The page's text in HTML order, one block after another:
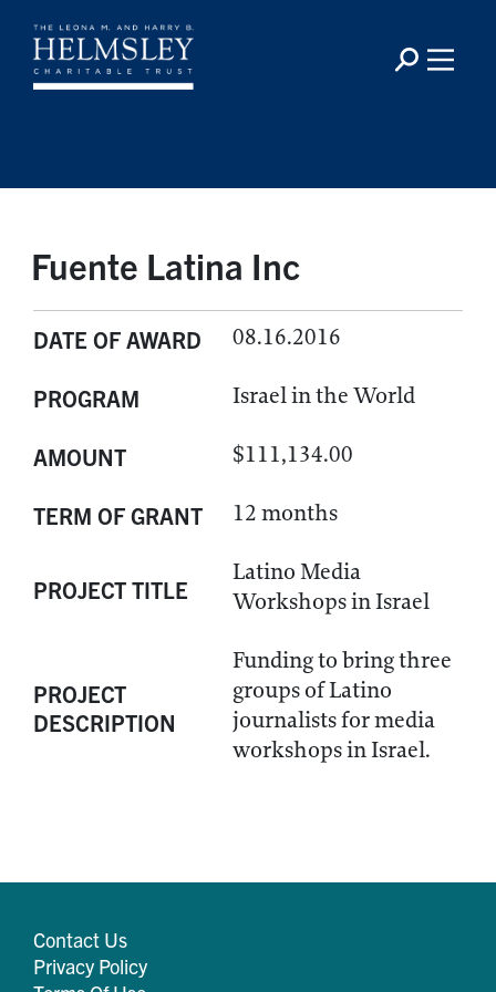
Fuente Latina Inc
DATE OF AWARD 08.16.2016
PROGRAM Israel in the World
AMOUNT $111,134.00
TERM OF GRANT 12 months
PROJECT TITLE
Latino Media
Workshops in Israel
PROJECT
DESCRIPTION
Funding to bring three
groups of Latino
journalists for media
workshops in Israel.
Contact Us
Privacy Policy